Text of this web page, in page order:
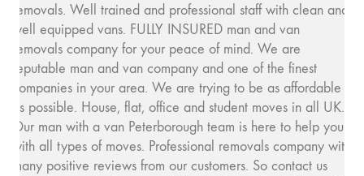
removals. Well trained and professional staff with clean and
well equipped vans. FULLY INSURED man and van
removals company for your peace of mind. We are
reputable man and van company and one of the finest
companies in your area. We are trying to be as affordable
as possible. House, flat, office and student moves in all UK.
Our man with a van Peterborough team is here to help you
with all types of moves. Professional removals company with
many positive reviews from our customers. So contact us